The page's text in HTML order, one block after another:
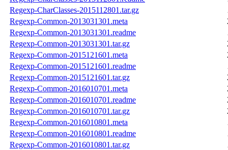
Regexp-CharClasses-2015112801.tar.gz
Regexp-Common-2013031301.meta
Regexp-Common-2013031301.readme
Regexp-Common-2013031301.tar.gz
Regexp-Common-2015121601.meta
Regexp-Common-2015121601.readme
Regexp-Common-2015121601.tar.gz
Regexp-Common-2016010701.meta
Regexp-Common-2016010701.readme
Regexp-Common-2016010701.tar.gz
Regexp-Common-2016010801.meta
Regexp-Common-2016010801.readme
Regexp-Common-2016010801.tar.gz